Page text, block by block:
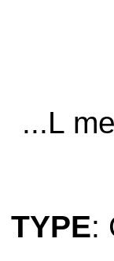
...L
TYPE: